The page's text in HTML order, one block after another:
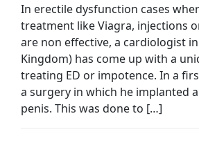
In erectile dysfunction cases
treatment like Viagra, injections
are non effective, a cardiologist
Kingdom) has come up with a
treating ED or impotence. In a
a surgery in which he implanted
penis. This was done to […]